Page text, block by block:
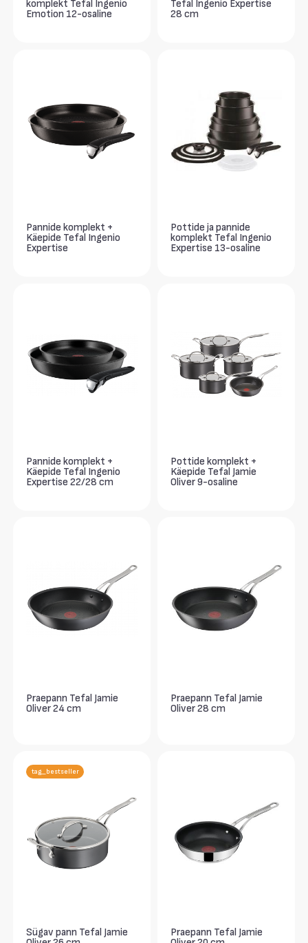
komplekt Tefal Ingenio
Emotion 12-osaline
Tefal Ingenio Expertise
28 cm
Pannide komplekt +
Käepide Tefal Ingenio
Expertise
Pottide ja pannide
komplekt Tefal Ingenio
Expertise 13-osaline
Pannide komplekt +
Käepide Tefal Ingenio
Expertise 22/28 cm
Pottide komplekt +
Käepide Tefal Jamie
Oliver 9-osaline
Praepann Tefal Jamie
Oliver 24 cm
Praepann Tefal Jamie
Oliver 28 cm
tag_bestseller
Sügav pann Tefal Jamie
Praepann Tefal Jamie